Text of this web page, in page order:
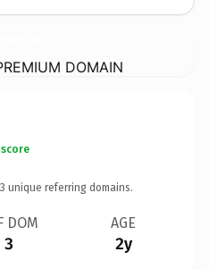
DOMAIN
3 unique referring domains.
DOM
3
AGE
2y